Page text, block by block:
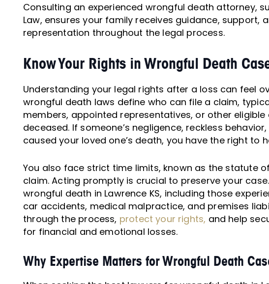
Consulting an experienced wrongful death attorney,
Law, ensures your family receives guidance, support,
representation throughout the legal process.
Know Your Rights in Wrongful Death
Understanding your legal rights after a loss can feel
wrongful death laws define who can file a claim,
members, appointed representatives, or other
deceased. If someone’s negligence, reckless
caused your loved one’s death, you have the right to
You also face strict time limits, known as the statute
claim. Acting promptly is crucial to preserve your
wrongful death in Lawrence KS, including those
car accidents, medical malpractice, and premises
through the process, protect your rights, and help
for financial and emotional losses.
Why Expertise Matters for Wrongful Death